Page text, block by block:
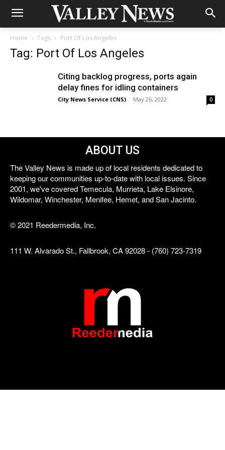
Home Tags Port Of Los Angeles
Tag: Port Of Los Angeles
Citing backlog progress, ports again
delay fines for idling containers
City News Service (CNS) - May 26, 2022 0
ABOUT US
The Valley News is made up of local residents dedicated to
keeping our communities up-to-date with local issues. Since
2001, we've covered Temecula, Murrieta, Lake Elsinore,
Wildomar, Winchester, Menifee, Hemet, and San Jacinto.
© 2021 Reedermedia, Inc.
111 W. Alvarado St., Fallbrook, CA 92028 - (760) 723-7319